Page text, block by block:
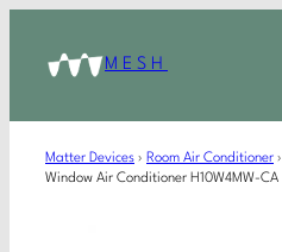
MESH
Matter Devices › Room Air Conditioner ›
Window Air Conditioner H10W4MW-CA